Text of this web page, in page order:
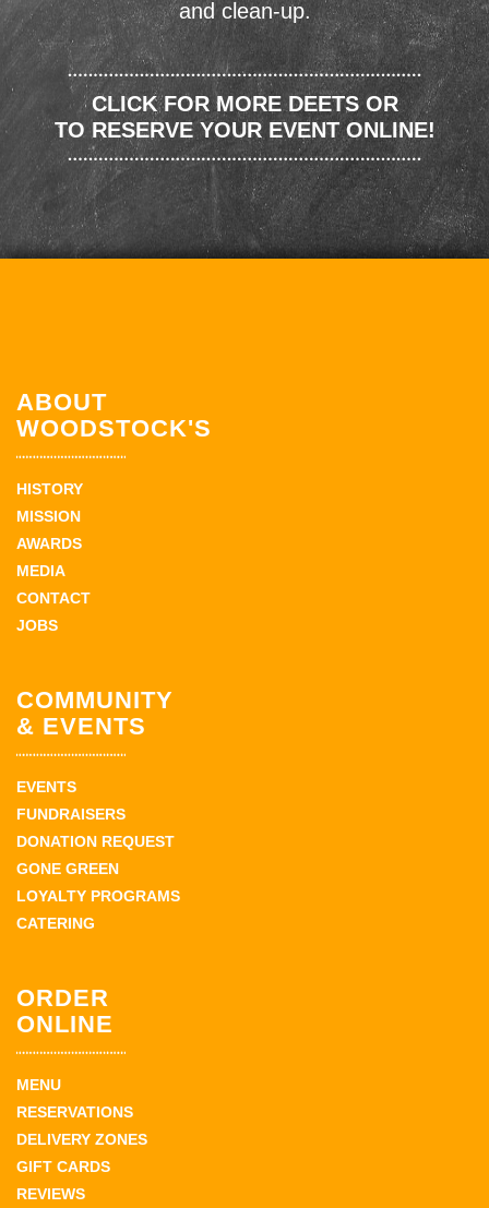
and clean-up.
CLICK FOR MORE DEETS OR
TO RESERVE YOUR EVENT ONLINE!
ABOUT
WOODSTOCK'S
HISTORY
MISSION
AWARDS
MEDIA
CONTACT
JOBS
COMMUNITY
& EVENTS
EVENTS
FUNDRAISERS
DONATION REQUEST
GONE GREEN
LOYALTY PROGRAMS
CATERING
ORDER
ONLINE
MENU
RESERVATIONS
DELIVERY ZONES
GIFT CARDS
REVIEWS